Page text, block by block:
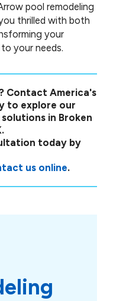
pool remodeling
thrilled with both
your
your needs.
Contact America's
to explore our
in Broken
today by
us online.